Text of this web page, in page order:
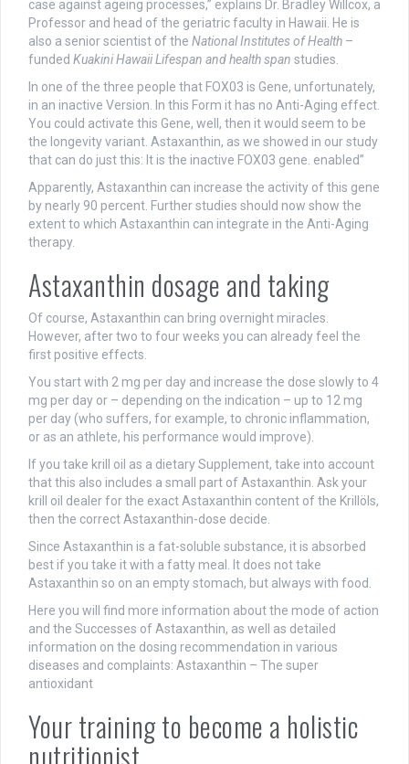
case against ageing processes,” explains Dr. Bradley Willcox, a
Professor and head of the geriatric faculty in Hawaii. He is
also a senior scientist of the National Institutes of Health –
funded Kuakini Hawaii Lifespan and health span studies.
In one of the three people that FOX03 is Gene, unfortunately,
in an inactive Version. In this Form it has no Anti-Aging effect.
You could activate this Gene, well, then it would seem to be
the longevity variant. Astaxanthin, as we showed in our study
that can do just this: It is the inactive FOX03 gene. enabled”
Apparently, Astaxanthin can increase the activity of this gene
by nearly 90 percent. Further studies should now show the
extent to which Astaxanthin can integrate in the Anti-Aging
therapy.
Astaxanthin dosage and taking
Of course, Astaxanthin can bring overnight miracles.
However, after two to four weeks you can already feel the
first positive effects.
You start with 2 mg per day and increase the dose slowly to 4
mg per day or – depending on the indication – up to 12 mg
per day (who suffers, for example, to chronic inflammation,
or as an athlete, his performance would improve).
If you take krill oil as a dietary Supplement, take into account
that this also includes a small part of Astaxanthin. Ask your
krill oil dealer for the exact Astaxanthin content of the Krillöls,
then the correct Astaxanthin-dose decide.
Since Astaxanthin is a fat-soluble substance, it is absorbed
best if you take it with a fatty meal. It does not take
Astaxanthin so on an empty stomach, but always with food.
Here you will find more information about the mode of action
and the Successes of Astaxanthin, as well as detailed
information on the dosing recommendation in various
diseases and complaints: Astaxanthin – The super
antioxidant
Your training to become a holistic